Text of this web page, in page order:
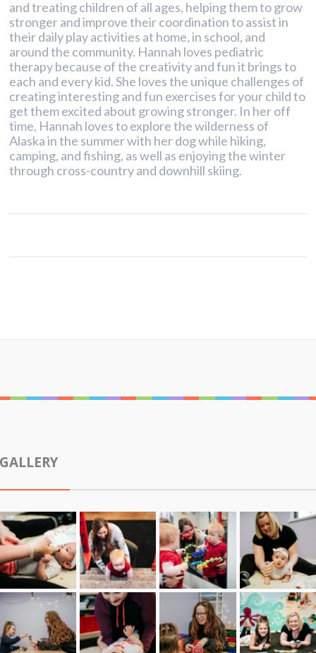
and treating children of all ages, helping them to grow
stronger and improve their coordination to assist in
their daily play activities at home, in school, and
around the community. Hannah loves pediatric
therapy because of the creativity and fun it brings to
each and every kid. She loves the unique challenges of
creating interesting and fun exercises for your child to
get them excited about growing stronger. In her off
time, Hannah loves to explore the wilderness of
Alaska in the summer with her dog while hiking,
camping, and fishing, as well as enjoying the winter
through cross-country and downhill skiing.